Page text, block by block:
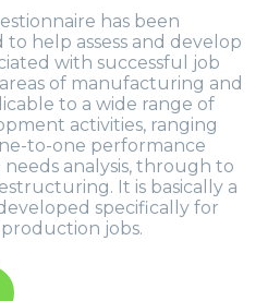
has been
help assess and develop
with successful job
of manufacturing and
to a wide range of
activities, ranging
to-one performance
analysis, through to
It is basically a
specifically for
jobs.